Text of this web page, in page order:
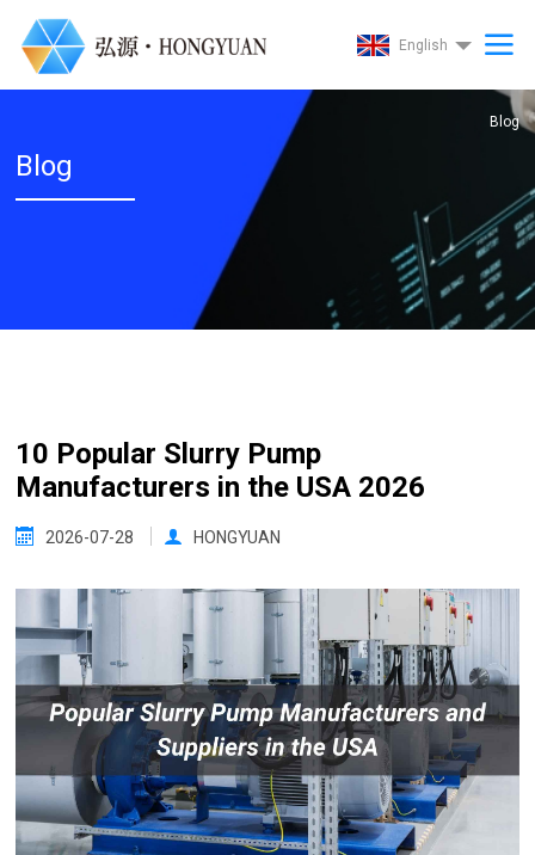
English
Blog
Blog
10 Popular Slurry Pump
Manufacturers in the USA 2026
2026-07-28 HONGYUAN